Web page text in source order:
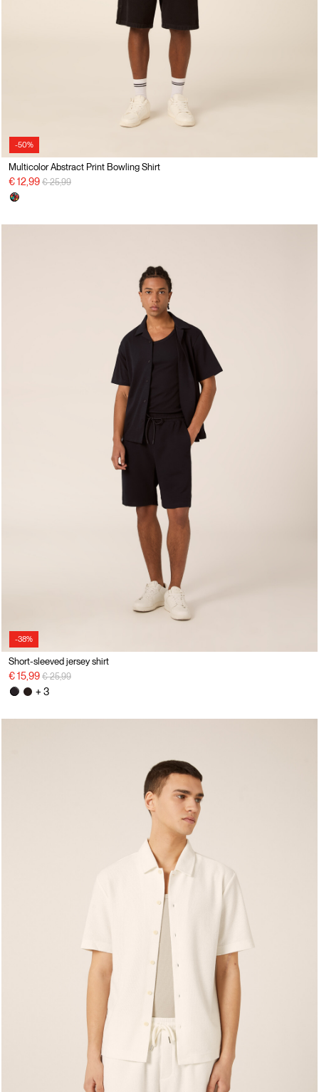
-50%
Multicolor Abstract Print Bowling Shirt
€ 12,99 Price reduced from
€ 25,99to
-38%
Short-sleeved jersey shirt
€ 15,99 Price reduced from
€ 25,99to
+ 3